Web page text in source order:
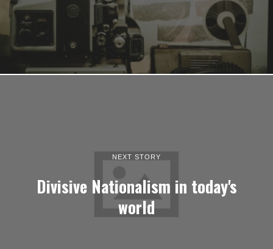
NEXT STORY
Divisive Nationalism in today's
world